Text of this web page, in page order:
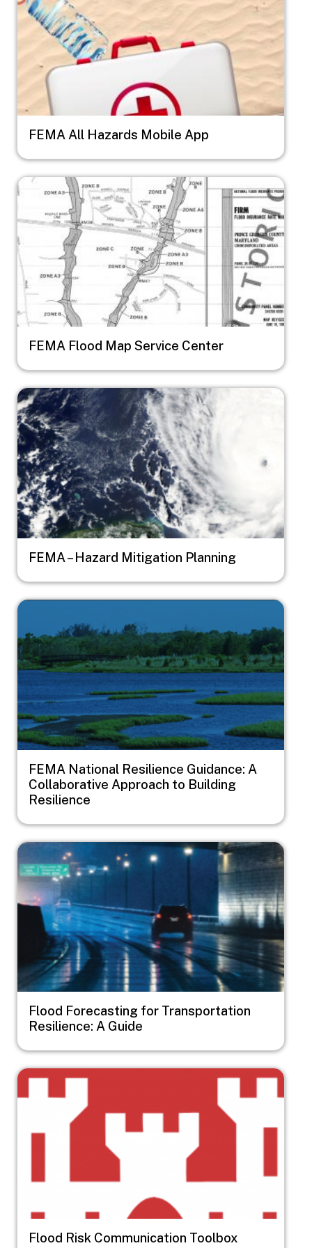
FEMA All Hazards Mobile App
Image
FEMA Flood Map Service Center
Image
FEMA – Hazard Mitigation Planning
Image
FEMA National Resilience Guidance: A
Collaborative Approach to Building
Resilience
Image
Flood Forecasting for Transportation
Resilience: A Guide
Image
Flood Risk Communication Toolbox